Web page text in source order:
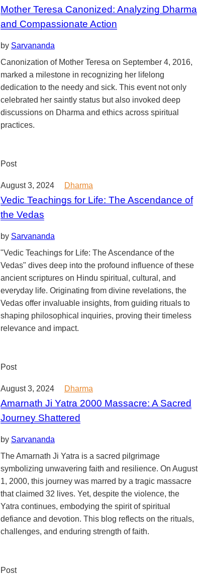
Mother Teresa Canonized: Analyzing Dharma
and Compassionate Action
by Sarvananda
Canonization of Mother Teresa on September 4, 2016,
marked a milestone in recognizing her lifelong
dedication to the needy and sick. This event not only
celebrated her saintly status but also invoked deep
discussions on Dharma and ethics across spiritual
practices.
Post
August 3, 2024 Dharma
Vedic Teachings for Life: The Ascendance of
the Vedas
by Sarvananda
"Vedic Teachings for Life: The Ascendance of the
Vedas" dives deep into the profound influence of these
ancient scriptures on Hindu spiritual, cultural, and
everyday life. Originating from divine revelations, the
Vedas offer invaluable insights, from guiding rituals to
shaping philosophical inquiries, proving their timeless
relevance and impact.
Post
August 3, 2024 Dharma
Amarnath Ji Yatra 2000 Massacre: A Sacred
Journey Shattered
by Sarvananda
The Amarnath Ji Yatra is a sacred pilgrimage
symbolizing unwavering faith and resilience. On August
1, 2000, this journey was marred by a tragic massacre
that claimed 32 lives. Yet, despite the violence, the
Yatra continues, embodying the spirit of spiritual
defiance and devotion. This blog reflects on the rituals,
challenges, and enduring strength of faith.
Post